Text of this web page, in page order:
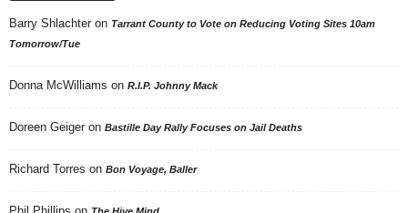
Barry Shlachter on Tarrant County to Vote on Reducing Voting Sites 10am
Tomorrow/Tue
Donna McWilliams on R.I.P. Johnny Mack
Doreen Geiger on Bastille Day Rally Focuses on Jail Deaths
Richard Torres on Bon Voyage, Baller
The Hive Mind